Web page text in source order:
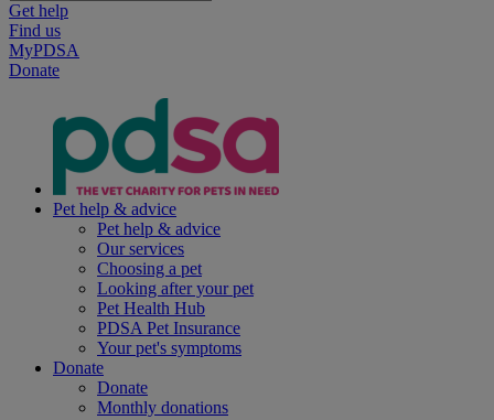
Get help
Find us
MyPDSA
Donate
Pet help & advice
Pet help & advice
Our services
Choosing a pet
Looking after your pet
Pet Health Hub
PDSA Pet Insurance
Your pet's symptoms
Donate
Donate
Monthly donations